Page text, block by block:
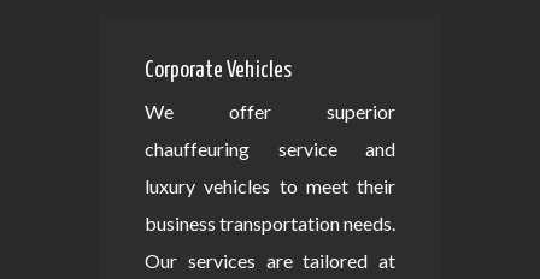
Corporate Vehicles
We offer superior
chauffeuring service and
luxury vehicles to meet their
business transportation needs.
Our services are tailored at